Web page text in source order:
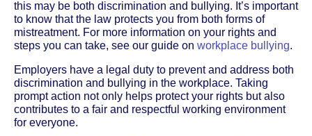
this may be both discrimination and bullying. It’s important
to know that the law protects you from both forms of
mistreatment. For more information on your rights and
steps you can take, see our guide on workplace bullying.
Employers have a legal duty to prevent and address both
discrimination and bullying in the workplace. Taking
prompt action not only helps protect your rights but also
contributes to a fair and respectful working environment
for everyone.